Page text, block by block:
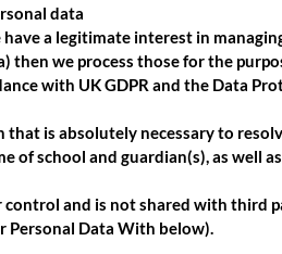
data
have a legitimate interest in
then we process those for the
with UK GDPR and the Data
is absolutely necessary to
of school and guardian(s), as well
and is not shared with third
Personal Data With below).